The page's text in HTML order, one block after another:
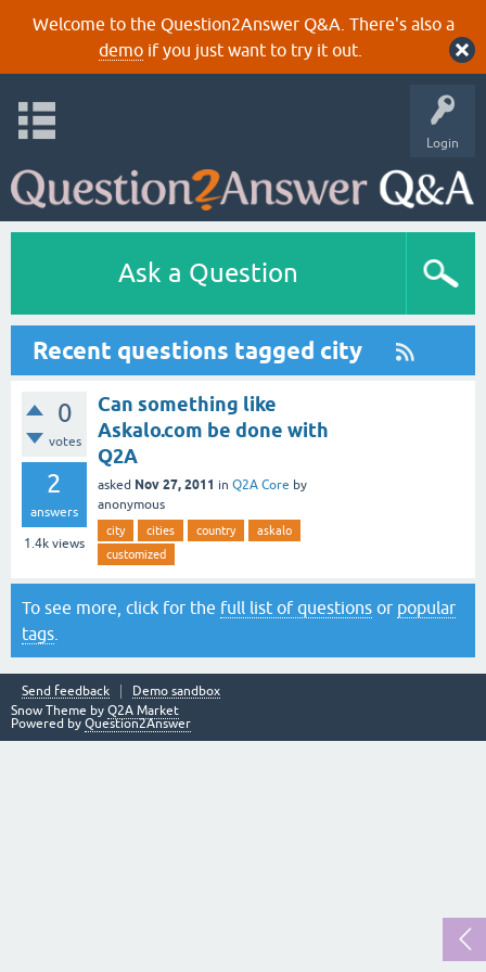
Welcome to the Question2Answer Q&A. There's also a
demoif you just want to try it out.
Login
Ask a Question
Recent questions tagged city
0
votes
2
answers
1.4k views
Can something like
Askalo.com be done with
Q2A
asked Nov 27, 2011 in Q2A Core by
anonymous
city cities country
askalo
customized
To see more, click for the full list of questions or popular
tags
Send feedback
Demo sandbox
Snow Theme by Q2A Market
Powered by Question2Answer